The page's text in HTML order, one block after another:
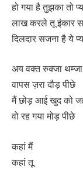
हो गया है तुझका तो
लाख करले तू इंकार
दिलदार सजना है ये
अय वक्त रुक्जा थम्जा
वापस ज़रा दौड़ पीछे
मैं छोड़ आई खुद को
वो रह गया मोड़ पीछे
कहां मैं
कहां तू